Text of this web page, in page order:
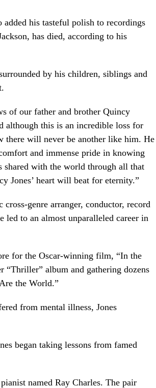
his tasteful polish to recordings
has died, according to his
by his children, siblings and
of our father and brother Quincy
although this is an incredible loss for
there will never be another like him. He
and immense pride in knowing
shared with the world through all that
Jones’ heart will beat for eternity.”
genre arranger, conductor, record
to an almost unparalleled career in
for the Oscar-winning film, “In the
“Thriller” album and gathering dozens
the World.”
from mental illness, Jones
began taking lessons from famed
named Ray Charles. The pair